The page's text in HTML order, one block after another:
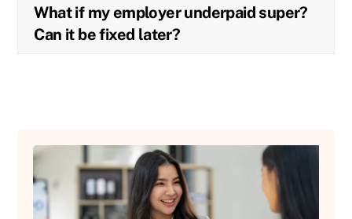
What if my employer underpaid super?
Can it be fixed later?